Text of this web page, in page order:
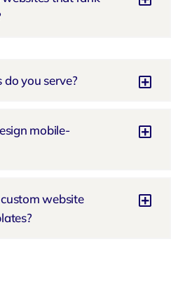
you serve?
mobile-
website